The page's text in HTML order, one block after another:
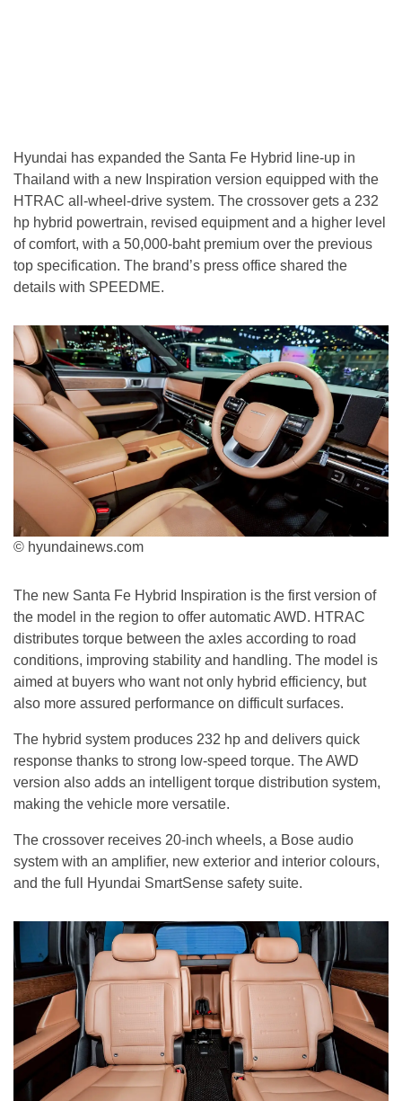
Hyundai has expanded the Santa Fe Hybrid line-up in
Thailand with a new Inspiration version equipped with the
HTRAC all-wheel-drive system. The crossover gets a 232
hp hybrid powertrain, revised equipment and a higher level
of comfort, with a 50,000-baht premium over the previous
top specification. The brand’s press office shared the
details with SPEEDME.
© hyundainews.com
The new Santa Fe Hybrid Inspiration is the first version of
the model in the region to offer automatic AWD. HTRAC
distributes torque between the axles according to road
conditions, improving stability and handling. The model is
aimed at buyers who want not only hybrid efficiency, but
also more assured performance on difficult surfaces.
The hybrid system produces 232 hp and delivers quick
response thanks to strong low-speed torque. The AWD
version also adds an intelligent torque distribution system,
making the vehicle more versatile.
The crossover receives 20-inch wheels, a Bose audio
system with an amplifier, new exterior and interior colours,
and the full Hyundai SmartSense safety suite.